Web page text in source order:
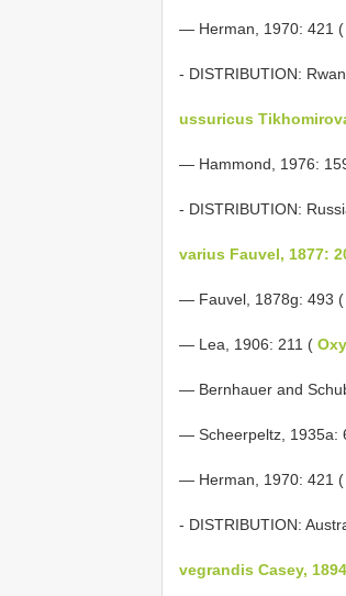
— Herman, 1970: 421 (
- DISTRIBUTION:
ussuricus
— Hammond, 1976:
- DISTRIBUTION:
varius Fauvel, 1877:
— Fauvel, 1878g: 493 (
— Lea, 1906: 211 (
— Bernhauer and
— Scheerpeltz, 1935a:
— Herman, 1970: 421 (
- DISTRIBUTION:
vegrandis Casey,